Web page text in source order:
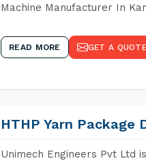
Machine Manufacturer In
READ MORE GET A QUOTE
HTHP Yarn Package
Unimech Engineers Pvt Ltd